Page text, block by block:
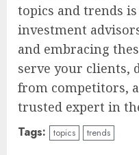
topics and trends
investment
and embracing
serve your clients,
from competitors,
trusted expert in
Tags: topics trends